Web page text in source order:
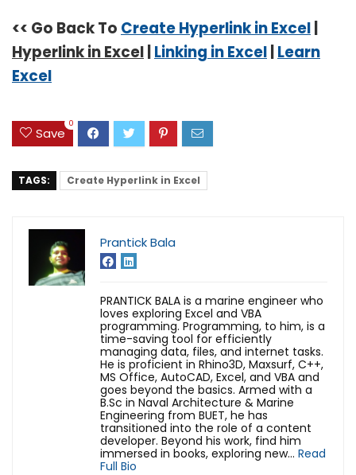
<< Go Back To Create Hyperlink in Excel|
Hyperlink in Excel|Linking in Excel|Learn
Excel
Save
0
TAGS: Create Hyperlink in Excel
Prantick Bala
PRANTICK BALA is a marine engineer who
loves exploring Excel and VBA
programming. Programming, to him, is a
time-saving tool for efficiently
managing data, files, and internet tasks.
He is proficient in Rhino3D, Maxsurf, C++,
MS Office, AutoCAD, Excel, and VBA and
goes beyond the basics. Armed with a
B.Sc in Naval Architecture & Marine
Engineering from BUET, he has
transitioned into the role of a content
developer. Beyond his work, find him
immersed in books, exploring new... Read
Full Bio